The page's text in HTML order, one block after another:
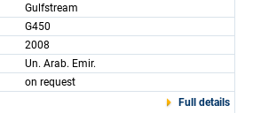
Gulfstream
G450
2008
Un. Arab. Emir.
on request
Full details